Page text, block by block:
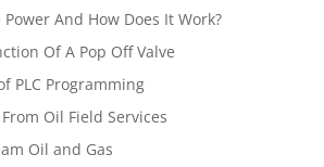
And How Does It Work?
Of A Pop Off Valve
PLC Programming
Oil Field Services
Oil and Gas